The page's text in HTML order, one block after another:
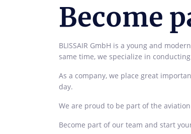
Become
BLISSAIR GmbH is a young and
same time, we specialize in
As a company, we place great
day.
We are proud to be part of the
Become part of our team and start